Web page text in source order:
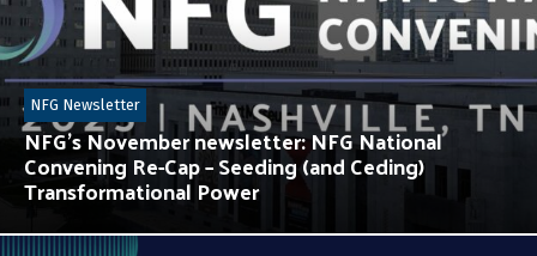
NFG’s November newsletter: NFG National
Convening Re-Cap – Seeding (and Ceding)
Transformational Power
NFG Newsletter